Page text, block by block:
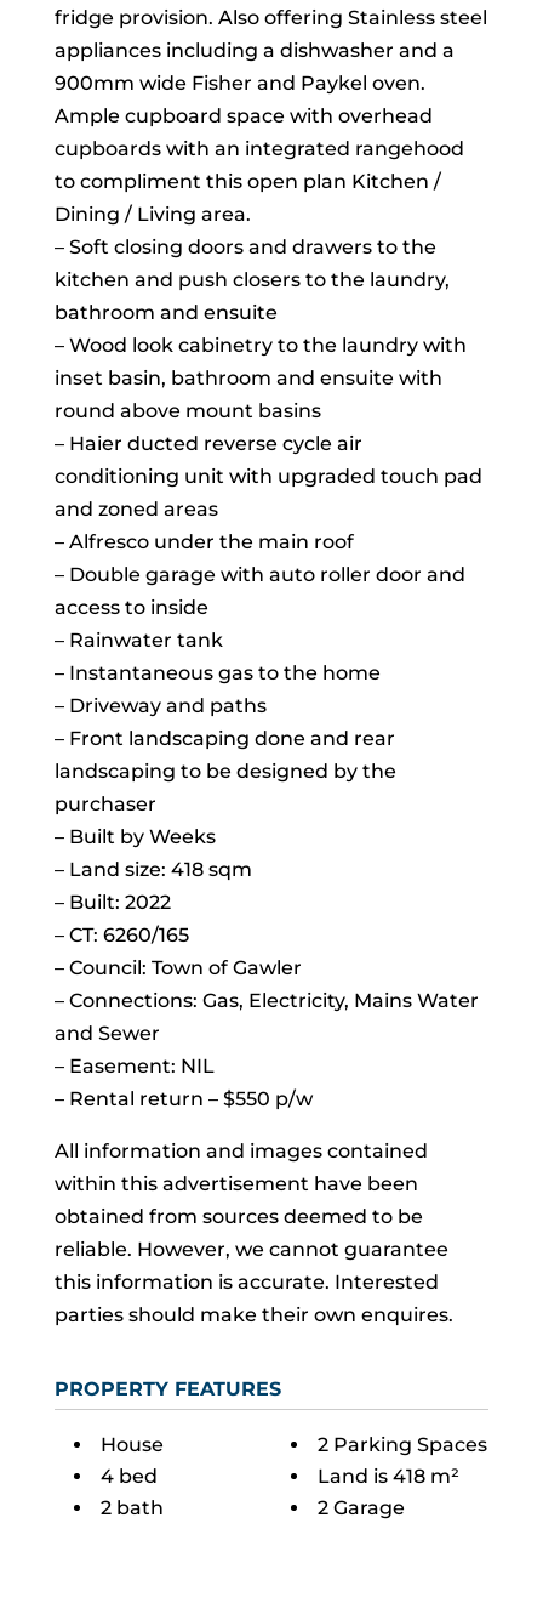
fridge provision. Also offering Stainless steel
appliances including a dishwasher and a
900mm wide Fisher and Paykel oven.
Ample cupboard space with overhead
cupboards with an integrated rangehood
to compliment this open plan Kitchen /
Dining / Living area.
– Soft closing doors and drawers to the
kitchen and push closers to the laundry,
bathroom and ensuite
– Wood look cabinetry to the laundry with
inset basin, bathroom and ensuite with
round above mount basins
– Haier ducted reverse cycle air
conditioning unit with upgraded touch pad
and zoned areas
– Alfresco under the main roof
– Double garage with auto roller door and
access to inside
– Rainwater tank
– Instantaneous gas to the home
– Driveway and paths
– Front landscaping done and rear
landscaping to be designed by the
purchaser
– Built by Weeks
– Land size: 418 sqm
– Built: 2022
– CT: 6260/165
– Council: Town of Gawler
– Connections: Gas, Electricity, Mains Water
and Sewer
– Easement: NIL
– Rental return – $550 p/w
All information and images contained
within this advertisement have been
obtained from sources deemed to be
reliable. However, we cannot guarantee
this information is accurate. Interested
parties should make their own enquires.
PROPERTY FEATURES
House
4 bed
2 bath
2 Parking Spaces
Land is 418 m²
2 Garage